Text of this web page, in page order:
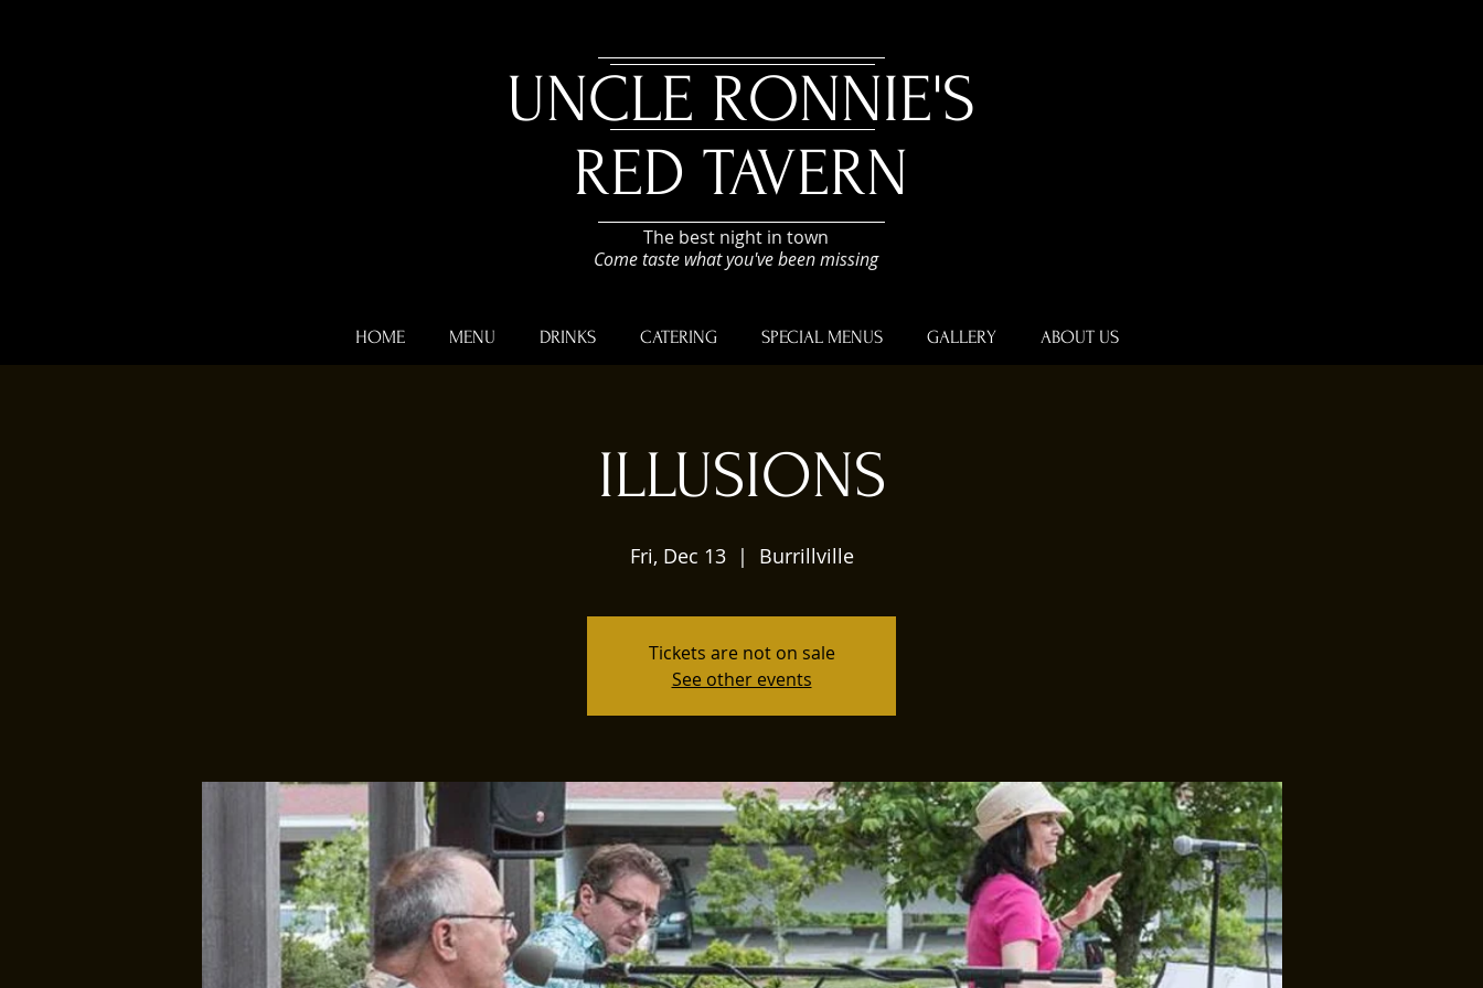
UNCLE RONNIE'S
RED TAVERN
The best night in town
Come taste what you've been missing
HOME MENU DRINKS CATERING SPECIAL MENUS GALLERY ABOUT US
ILLUSIONS
Fri, Dec 13
  |
Burrillville
Tickets are not on sale
See other events